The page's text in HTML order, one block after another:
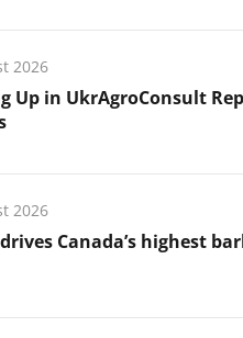
2026
Up in UkrAgroConsult
2026
Canada’s highest